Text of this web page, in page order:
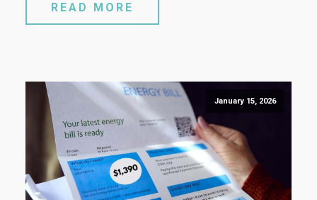
READ MORE
January 15, 2026